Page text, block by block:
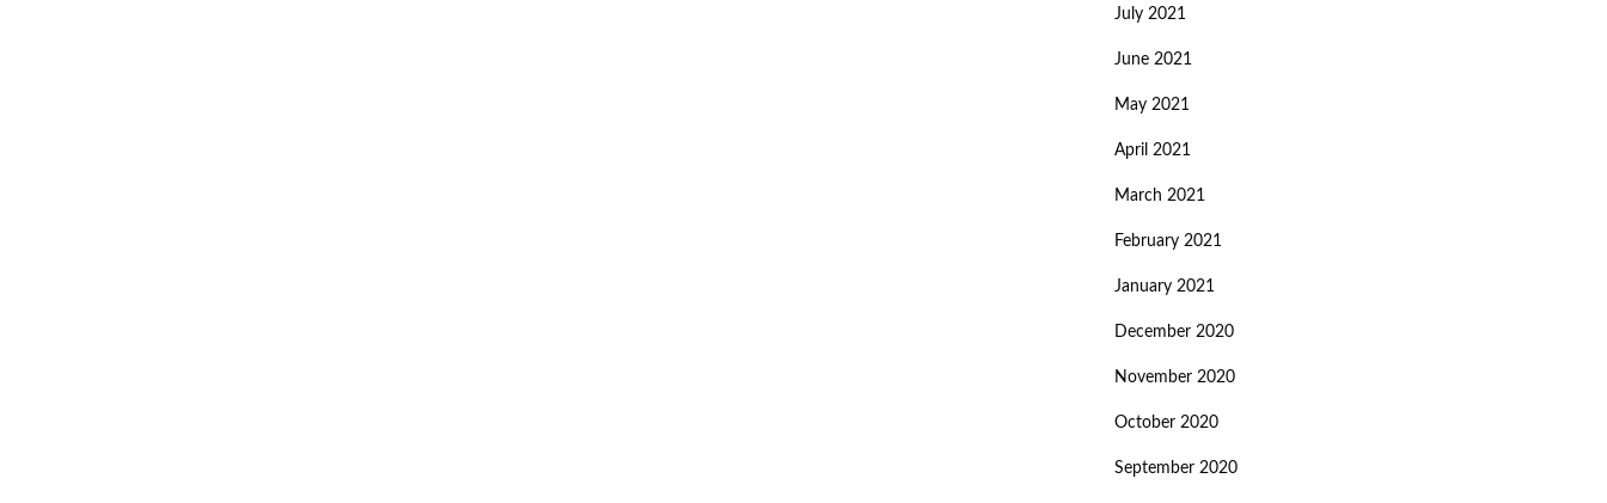
July 2021
June 2021
May 2021
April 2021
March 2021
February 2021
January 2021
December 2020
November 2020
October 2020
September 2020